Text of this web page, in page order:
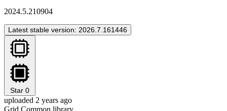
2024.5.210904
Latest stable version: 2026.7.161446
Star 0
uploaded 2 years ago
Grid Common library